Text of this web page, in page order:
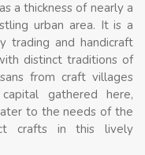
a thickness of nearly a
urban area. It is a
trading and handicraft
distinct traditions of
from craft villages
gathered here,
to the needs of the
crafts in this lively